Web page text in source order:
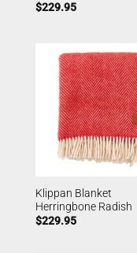
$229.95
Klippan Blanket
Herringbone Radish
$229.95